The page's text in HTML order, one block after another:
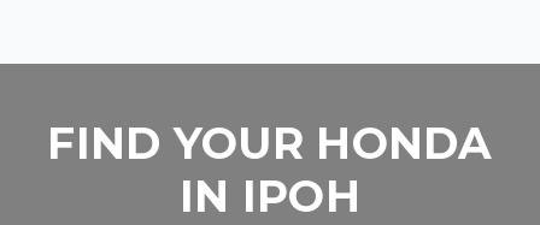
FIND YOUR HONDA
IN IPOH